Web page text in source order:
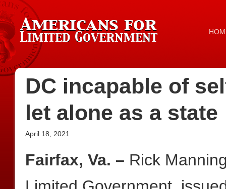
DC incapable of
let alone as a state
April 18, 2021
Fairfax, Va. – Rick